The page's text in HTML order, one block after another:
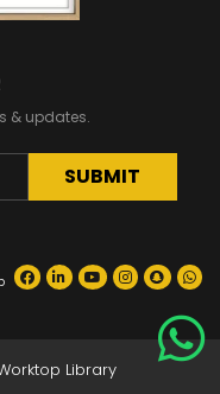
& updates.
Library